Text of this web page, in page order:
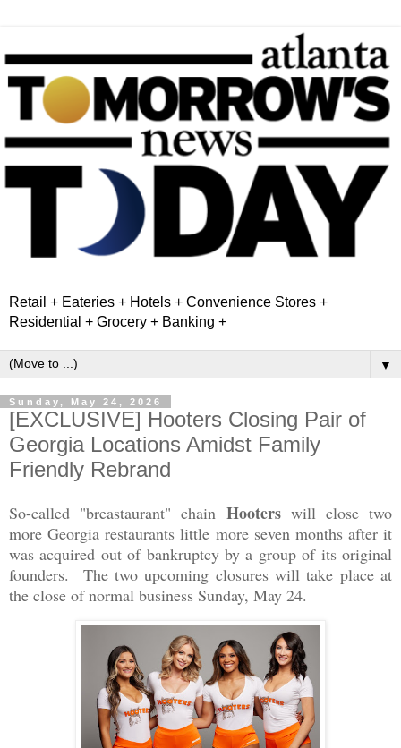
Retail + Eateries + Hotels + Convenience Stores +
Residential + Grocery + Banking +
▼
Sunday, May 24, 2026
[EXCLUSIVE] Hooters Closing Pair of
Georgia Locations Amidst Family
Friendly Rebrand
So-called "breastaurant" chain Hooterswill close two
more Georgia restaurants little more seven months after it
was acquired out of bankruptcy by a group of its original
founders. The two upcoming closures will take place at
the close of normal business Sunday, May 24.